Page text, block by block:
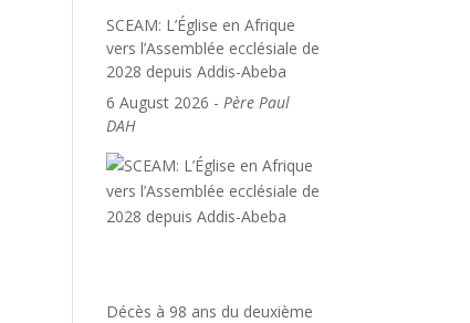
SCEAM: L’Église en Afrique
vers l’Assemblée ecclésiale de
2028 depuis Addis-Abeba
6 August 2026 -Père Paul
DAH
Décès à 98 ans du deuxième